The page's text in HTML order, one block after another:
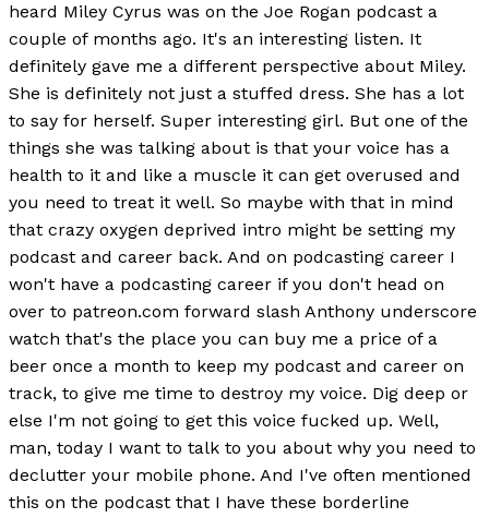
heard Miley Cyrus was on the Joe Rogan podcast a
couple of months ago. It's an interesting listen. It
definitely gave me a different perspective about Miley.
She is definitely not just a stuffed dress. She has a lot
to say for herself. Super interesting girl. But one of the
things she was talking about is that your voice has a
health to it and like a muscle it can get overused and
you need to treat it well. So maybe with that in mind
that crazy oxygen deprived intro might be setting my
podcast and career back. And on podcasting career I
won't have a podcasting career if you don't head on
over to patreon.com forward slash Anthony underscore
watch that's the place you can buy me a price of a
beer once a month to keep my podcast and career on
track, to give me time to destroy my voice. Dig deep or
else I'm not going to get this voice fucked up. Well,
man, today I want to talk to you about why you need to
declutter your mobile phone. And I've often mentioned
this on the podcast that I have these borderline